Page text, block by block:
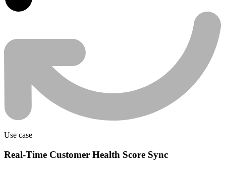
Use case
Real-Time Customer Health Score Sync